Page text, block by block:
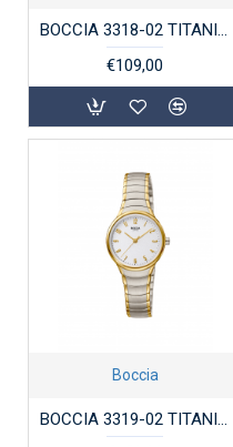
BOCCIA 3318-02 TITANIUM VERGULD DAMESHORLOGE
€109,00
Boccia
BOCCIA 3319-02 TITANIUM DAMESHORLOGE BICOLOR